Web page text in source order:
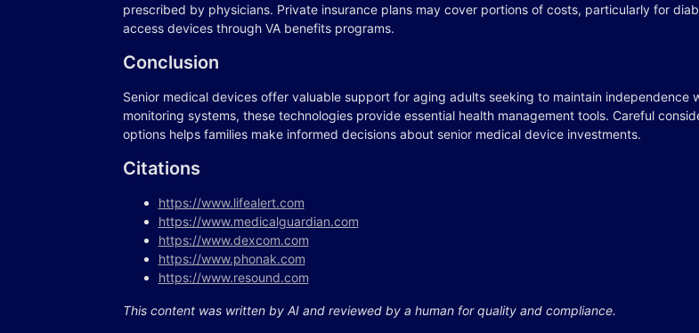
prescribed by physicians. Private insurance plans may cover portions of costs, particularly for
access devices through VA benefits programs.
Conclusion
Senior medical devices offer valuable support for aging adults seeking to maintain independence
monitoring systems, these technologies provide essential health management tools. Careful
options helps families make informed decisions about senior medical device investments.
Citations
https://www.lifealert.com
https://www.medicalguardian.com
https://www.dexcom.com
https://www.phonak.com
https://www.resound.com
This content was written by AI and reviewed by a human for quality and compliance.